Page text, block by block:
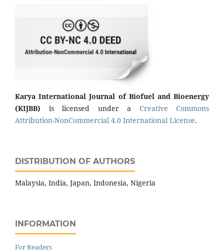
Karya International Journal of Biofuel and Bioenergy
(KIJBB) is licensed under a Creative Commons
Attribution-NonCommercial 4.0 International License.
DISTRIBUTION OF AUTHORS
Malaysia, India, Japan, Indonesia, Nigeria
INFORMATION
For Readers